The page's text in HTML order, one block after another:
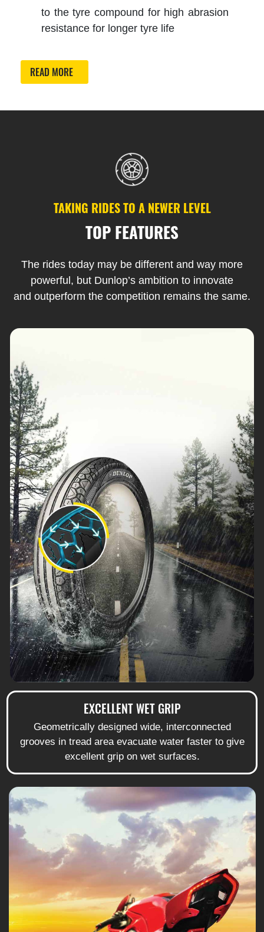
to the tyre compound for high abrasion
resistance for longer tyre life
READ MORE
TAKING RIDES TO A NEWER LEVEL
TOP FEATURES
The rides today may be different and way more
powerful, but Dunlop’s ambition to innovate
and outperform the competition remains the same.
EXCELLENT WET GRIP
Geometrically designed wide, interconnected
grooves in tread area evacuate water faster to give
excellent grip on wet surfaces.